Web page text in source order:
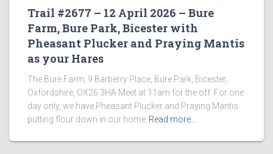
Trail #2677 – 12 April 2026 – Bure
Farm, Bure Park, Bicester with
Pheasant Plucker and Praying Mantis
as your Hares
The Bure Farm, 9 Barberry Place, Bure Park, Bicester,
Oxfordshire, OX26 3HA Meet at 11am for the off. For one
day only, we have Pheasant Plucker and Praying Mantis
putting flour down in our home Read more…